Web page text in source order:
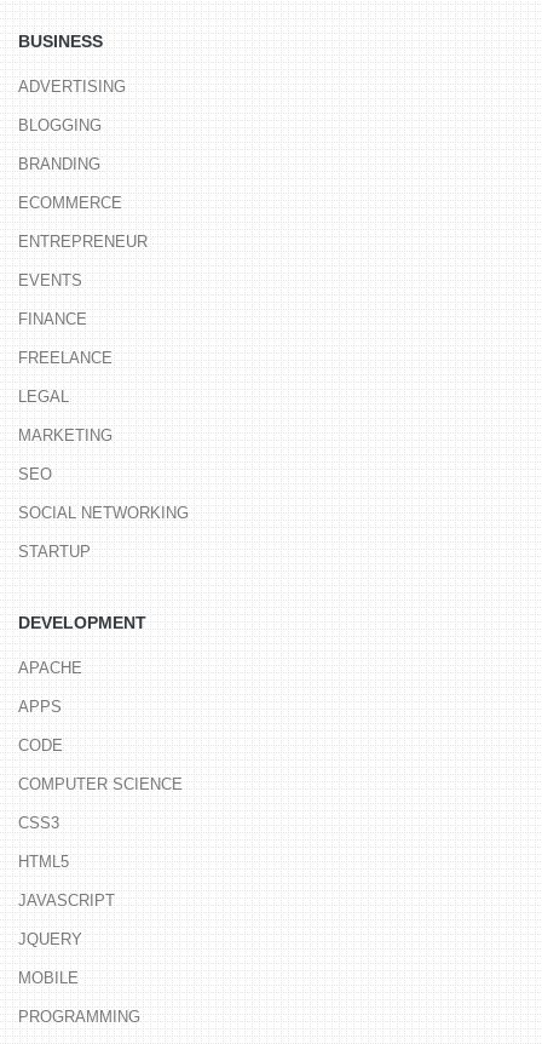
BUSINESS
ADVERTISING
BLOGGING
BRANDING
ECOMMERCE
ENTREPRENEUR
EVENTS
FINANCE
FREELANCE
LEGAL
MARKETING
SEO
SOCIAL NETWORKING
STARTUP
DEVELOPMENT
APACHE
APPS
CODE
COMPUTER SCIENCE
CSS3
HTML5
JAVASCRIPT
JQUERY
MOBILE
PROGRAMMING